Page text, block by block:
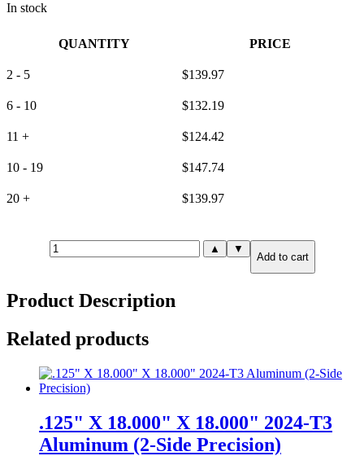
In stock
QUANTITY PRICE
2 - 5 $139.97
6 - 10 $132.19
11 + $124.42
10 - 19 $147.74
20 + $139.97
25mm(.984")
X
12.000"
T651
Aluminum
(6-
Side
Precision)
▲ ▼
Add to cart
Product Description
Related products
.125" X 18.000" X 18.000" 2024-T3
Aluminum (2-Side Precision)